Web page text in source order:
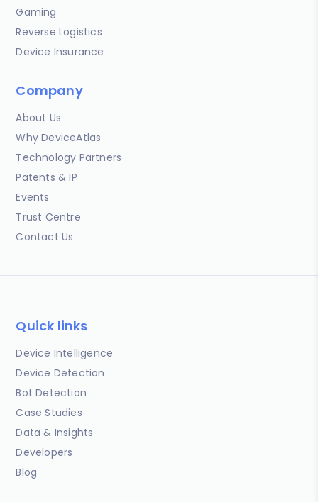
Gaming
Reverse Logistics
Device Insurance
Company
About Us
Why DeviceAtlas
Technology Partners
Patents & IP
Events
Trust Centre
Contact Us
Quick links
Device Intelligence
Device Detection
Bot Detection
Case Studies
Data & Insights
Developers
Blog